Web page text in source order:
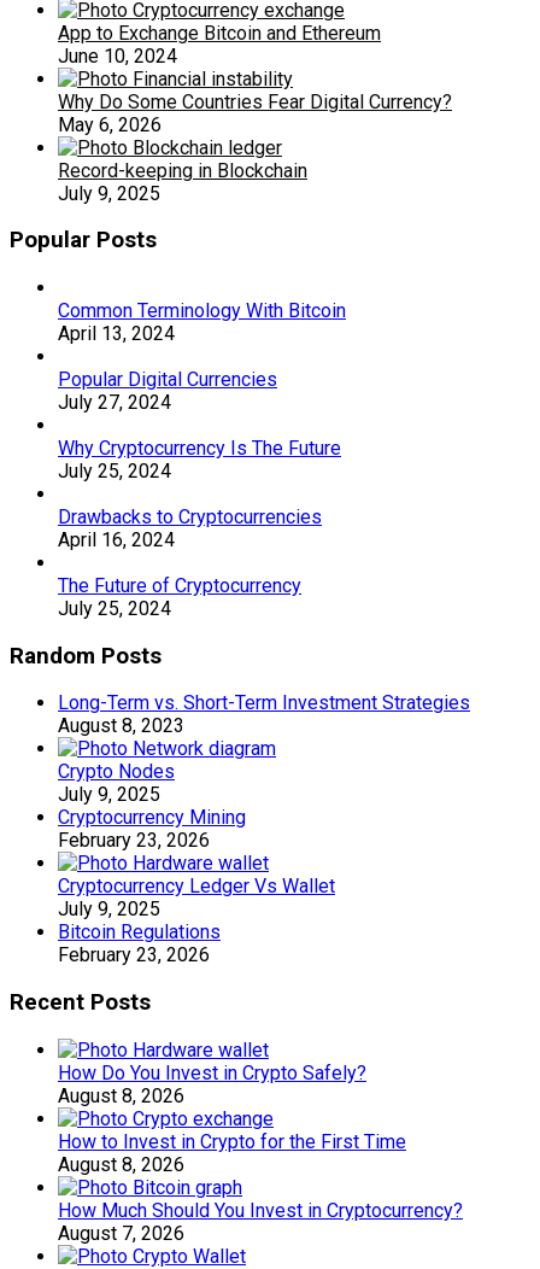
App to Exchange Bitcoin and Ethereum
June 10, 2024
Why Do Some Countries Fear Digital Currency?
May 6, 2026
Record-keeping in Blockchain
July 9, 2025
Popular Posts
Common Terminology With Bitcoin
April 13, 2024
Popular Digital Currencies
July 27, 2024
Why Cryptocurrency Is The Future
July 25, 2024
Drawbacks to Cryptocurrencies
April 16, 2024
The Future of Cryptocurrency
July 25, 2024
Random Posts
Long-Term vs. Short-Term Investment Strategies
August 8, 2023
Crypto Nodes
July 9, 2025
Cryptocurrency Mining
February 23, 2026
Cryptocurrency Ledger Vs Wallet
July 9, 2025
Bitcoin Regulations
February 23, 2026
Recent Posts
How Do You Invest in Crypto Safely?
August 8, 2026
How to Invest in Crypto for the First Time
August 8, 2026
How Much Should You Invest in Cryptocurrency?
August 7, 2026